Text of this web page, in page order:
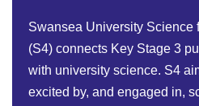
Swansea University Science
(S4) connects Key Stage 3
with university science. S4
excited by, and engaged in,